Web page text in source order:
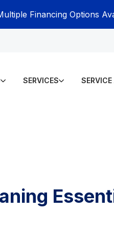
Financing Options
SERVICES SERVICE